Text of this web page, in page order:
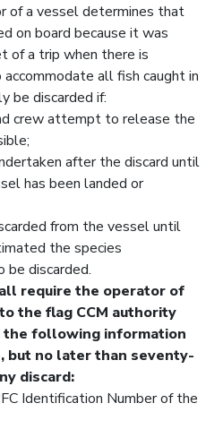
a vessel determines that
on board because it was
of a trip when there is
all fish caught in
be discarded if:
crew attempt to release the
after the discard until
has been landed or
from the vessel until
the species
be discarded.
require the operator of
the flag CCM authority
the following information
but no later than seventy-
discard:
Identification Number of the